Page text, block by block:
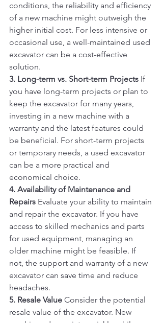
conditions, the reliability and efficiency
of a new machine might outweigh the
higher initial cost. For less intensive or
occasional use, a well-maintained used
excavator can be a cost-effective
solution.
3. Long-term vs. Short-term Projects If
you have long-term projects or plan to
keep the excavator for many years,
investing in a new machine with a
warranty and the latest features could
be beneficial. For short-term projects
or temporary needs, a used excavator
can be a more practical and
economical choice.
4. Availability of Maintenance and
Repairs Evaluate your ability to maintain
and repair the excavator. If you have
access to skilled mechanics and parts
for used equipment, managing an
older machine might be feasible. If
not, the support and warranty of a new
excavator can save time and reduce
headaches.
5. Resale Value Consider the potential
resale value of the excavator. New